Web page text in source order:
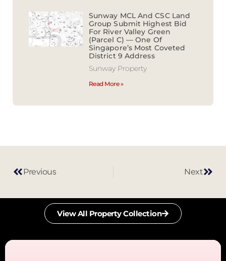
Sunway MCL And CSC Land
Group Submit Highest Bid
For River Valley Green
(Parcel C) — One Of
Singapore’s Most Coveted
District 9 Address
Sunway Property
Read More »
Previous Next
View All Property Collection